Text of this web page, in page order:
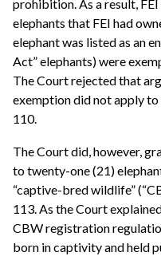
prohibition. As a result,
elephants that FEI had
elephant was listed as an
Act” elephants) were
The Court rejected that
exemption did not apply to
110.
The Court did, however,
to twenty-one (21)
“captive-bred wildlife”
113. As the Court
CBW registration
born in captivity and held